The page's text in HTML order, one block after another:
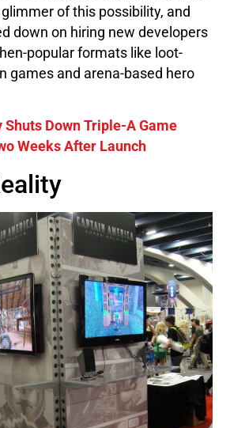
of this possibility, and
down on hiring new developers
popular formats like loot-
games and arena-based hero
Shuts Down Triple-A Game
Weeks After Launch